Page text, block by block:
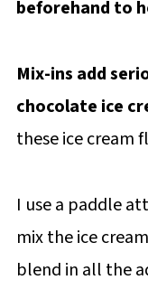
beforehand to
Mix-ins add
chocolate ice
these ice cream
I use a paddle
mix the ice
blend in all the